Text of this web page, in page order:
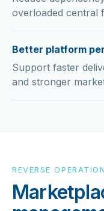
overloaded central
Better platform
Support faster
and stronger
REVERSE